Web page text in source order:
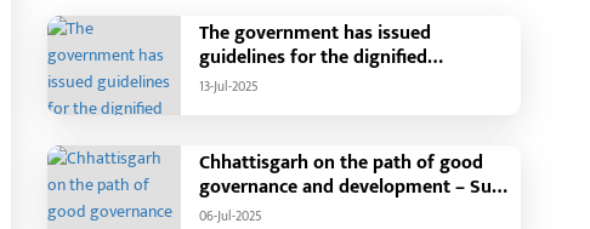
The government has issued
guidelines for the dignified
celebration of Independence Day:
hoist the flag and broadcast a
message to the public
13-Jul-2025
Chhattisgarh on the path of good
governance and development – Sub
Tehsil, College, Nalanda Campus and
06-Jul-2025